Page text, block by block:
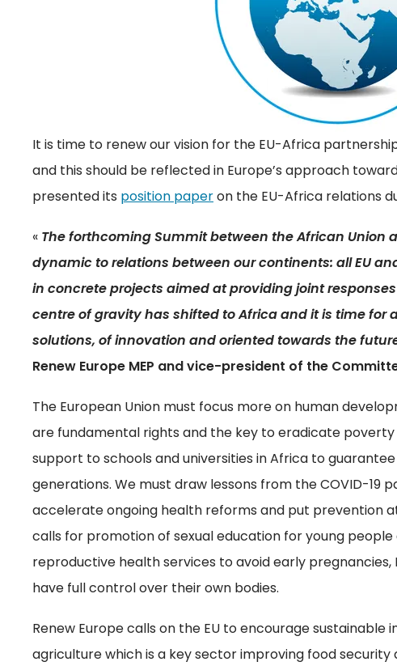
It is time to renew our vision for the EU-Africa
and this should be reflected in Europe’s approach
presented its position paperon the EU-Africa relations
« The forthcoming Summit between the African Union
dynamic to relations between our continents: all EU
in concrete projects aimed at providing joint
centre of gravity has shifted to Africa and it is time for
solutions, of innovation and oriented towards the
Renew Europe MEP and vice-president of the
The European Union must focus more on human
are fundamental rights and the key to eradicate
support to schools and universities in Africa to
generations. We must draw lessons from the COVID-19
accelerate ongoing health reforms and put prevention
calls for promotion of sexual education for young
reproductive health services to avoid early
have full control over their own bodies.
Renew Europe calls on the EU to encourage
agriculture which is a key sector improving food